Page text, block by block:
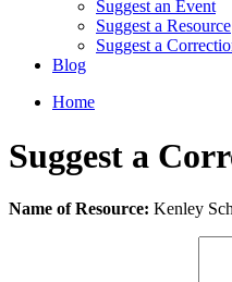
Suggest an Event
Suggest a Resource
Suggest a
Blog
Home
Suggest a
Leave
Name of Resource: Kenley